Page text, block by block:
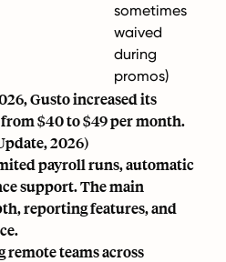
sometimes
waived
during
promos)
Gusto increased its
$40 to $49 per month.
2026)
payroll runs, automatic
support. The main
reporting features, and
remote teamsacross